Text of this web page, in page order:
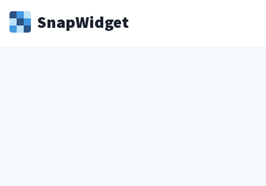
SnapWidget